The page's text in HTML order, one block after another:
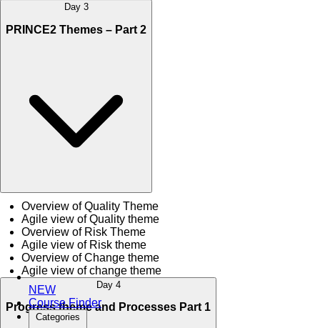
NEW
Course Finder
Categories
Day 3
PRINCE2 Themes – Part 2
Overview of Quality Theme
Agile view of Quality theme
Overview of Risk Theme
Agile view of Risk theme
Overview of Change theme
Agile view of change theme
Day 4
Progress theme and Processes Part 1